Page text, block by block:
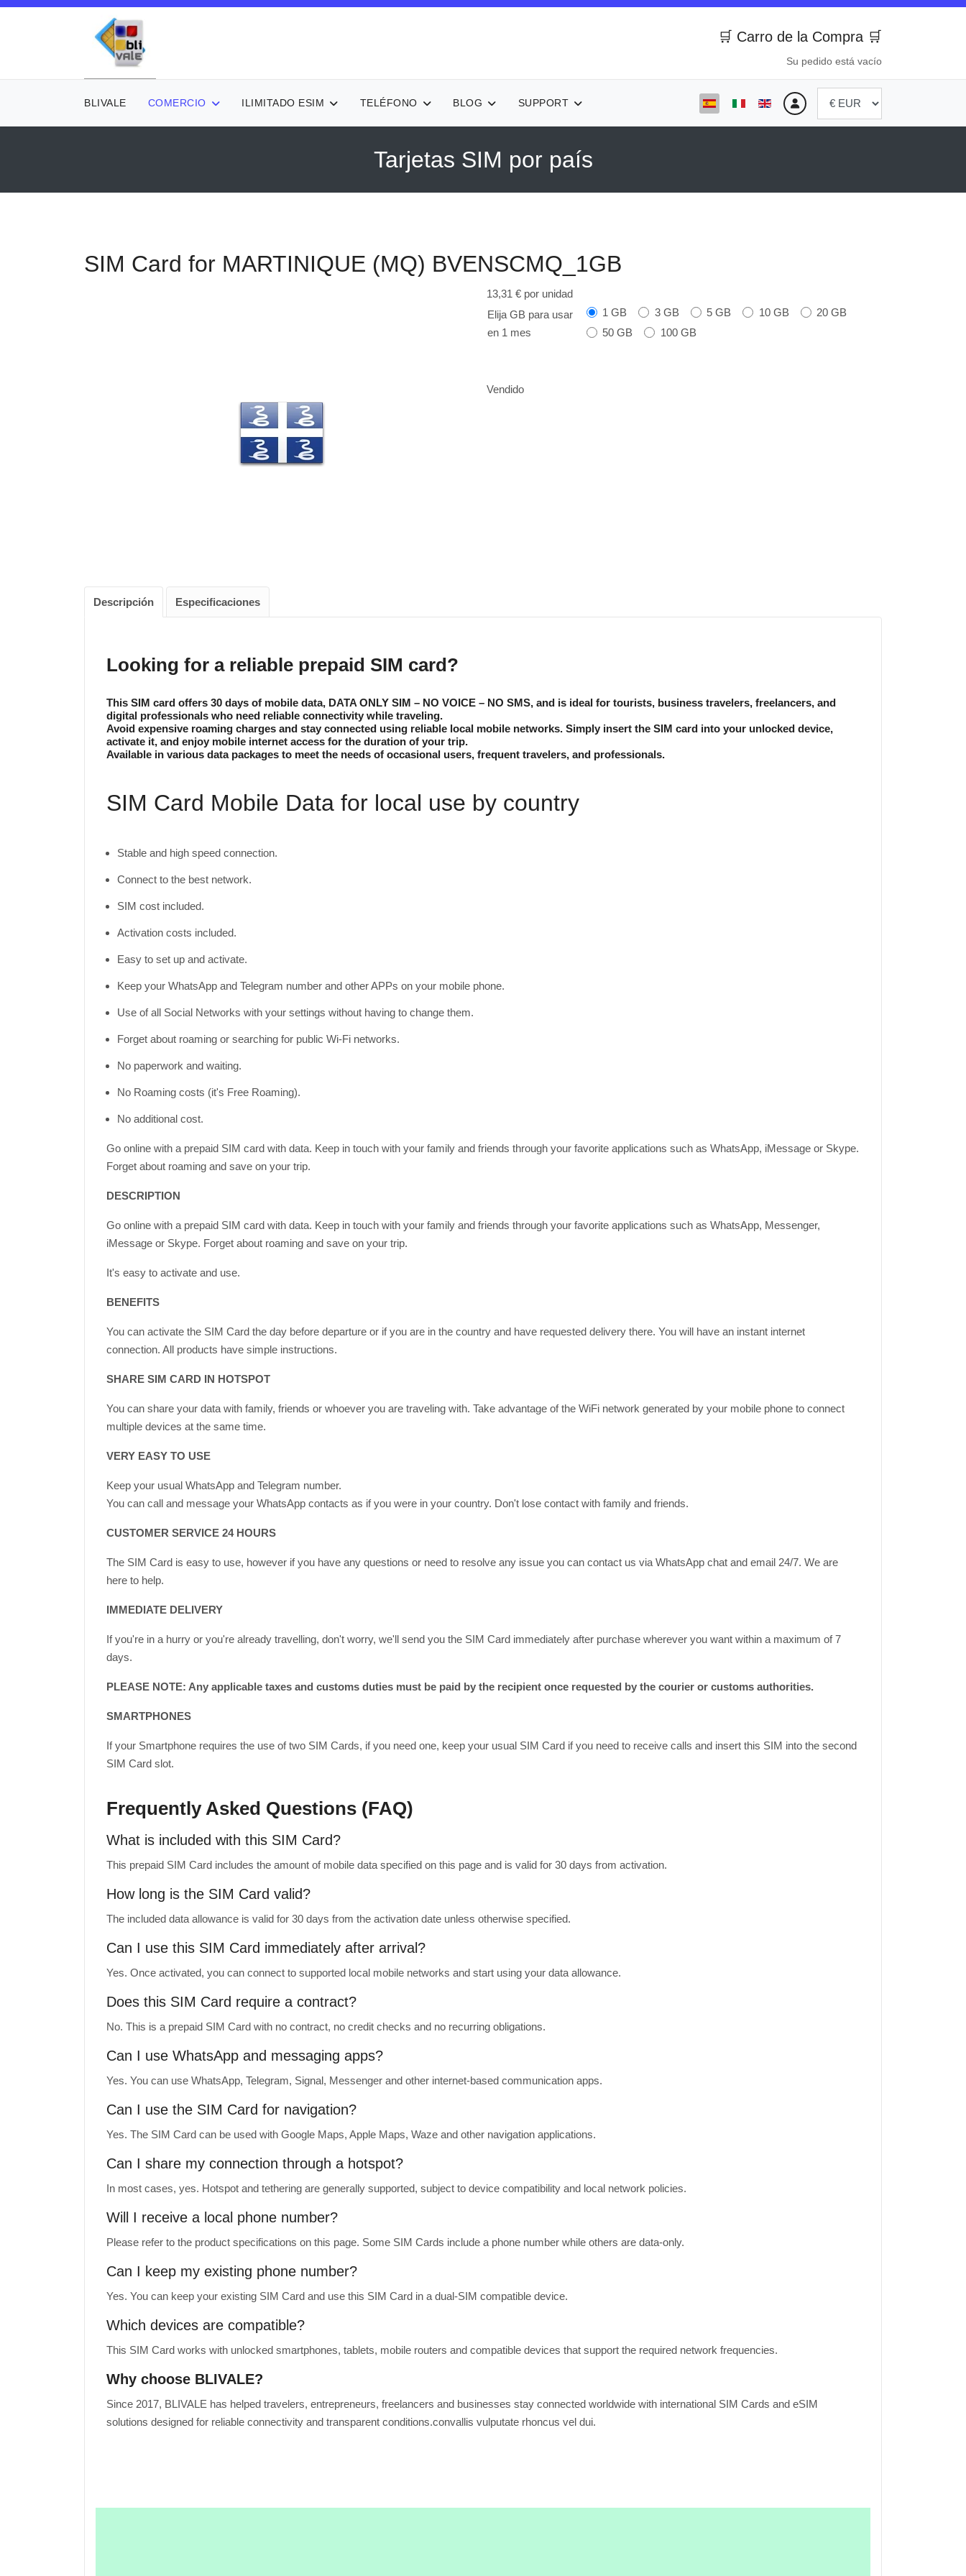
🛒 Carro de la Compra 🛒
Su pedido está vacío
BLIVALE COMERCIO ILIMITADO ESIM TELÉFONO BLOG SUPPORT Seleccione su idioma
Tarjetas SIM por país
SIM Card for MARTINIQUE (MQ) BVENSCMQ_1GB
13,31 € por unidad
Elija GB para usar
en 1 mes
1 GB 3 GB 5 GB 10 GB
20 GB
50 GB
100 GB
Vendido
Descripción Especificaciones
Looking for a reliable prepaid SIM card?
This SIM card offers 30 days of mobile data, DATA ONLY SIM – NO VOICE – NO SMS, and is ideal for tourists, business travelers, freelancers, and
digital professionals who need reliable connectivity while traveling.
Avoid expensive roaming charges and stay connected using reliable local mobile networks. Simply insert the SIM card into your unlocked device,
activate it, and enjoy mobile internet access for the duration of your trip.
Available in various data packages to meet the needs of occasional users, frequent travelers, and professionals.
SIM Card Mobile Data for local use by country
Stable and high speed connection.
Connect to the best network.
SIM cost included.
Activation costs included.
Easy to set up and activate.
Keep your WhatsApp and Telegram number and other APPs on your mobile phone.
Use of all Social Networks with your settings without having to change them.
Forget about roaming or searching for public Wi-Fi networks.
No paperwork and waiting.
No Roaming costs (it's Free Roaming).
No additional cost.
Go online with a prepaid SIM card with data. Keep in touch with your family and friends through your favorite applications such as WhatsApp, iMessage or Skype.
Forget about roaming and save on your trip.
DESCRIPTION
Go online with a prepaid SIM card with data. Keep in touch with your family and friends through your favorite applications such as WhatsApp, Messenger,
iMessage or Skype. Forget about roaming and save on your trip.
It's easy to activate and use.
BENEFITS
You can activate the SIM Card the day before departure or if you are in the country and have requested delivery there. You will have an instant internet
connection. All products have simple instructions.
SHARE SIM CARD IN HOTSPOT
You can share your data with family, friends or whoever you are traveling with. Take advantage of the WiFi network generated by your mobile phone to connect
multiple devices at the same time.
VERY EASY TO USE
Keep your usual WhatsApp and Telegram number.
You can call and message your WhatsApp contacts as if you were in your country. Don't lose contact with family and friends.
CUSTOMER SERVICE 24 HOURS
The SIM Card is easy to use, however if you have any questions or need to resolve any issue you can contact us via WhatsApp chat and email 24/7. We are
here to help.
IMMEDIATE DELIVERY
If you're in a hurry or you're already travelling, don't worry, we'll send you the SIM Card immediately after purchase wherever you want within a maximum of 7
days.
PLEASE NOTE: Any applicable taxes and customs duties must be paid by the recipient once requested by the courier or customs authorities.
SMARTPHONES
If your Smartphone requires the use of two SIM Cards, if you need one, keep your usual SIM Card if you need to receive calls and insert this SIM into the second
SIM Card slot.
Frequently Asked Questions (FAQ)
What is included with this SIM Card?
This prepaid SIM Card includes the amount of mobile data specified on this page and is valid for 30 days from activation.
How long is the SIM Card valid?
The included data allowance is valid for 30 days from the activation date unless otherwise specified.
Can I use this SIM Card immediately after arrival?
Yes. Once activated, you can connect to supported local mobile networks and start using your data allowance.
Does this SIM Card require a contract?
No. This is a prepaid SIM Card with no contract, no credit checks and no recurring obligations.
Can I use WhatsApp and messaging apps?
Yes. You can use WhatsApp, Telegram, Signal, Messenger and other internet-based communication apps.
Can I use the SIM Card for navigation?
Yes. The SIM Card can be used with Google Maps, Apple Maps, Waze and other navigation applications.
Can I share my connection through a hotspot?
In most cases, yes. Hotspot and tethering are generally supported, subject to device compatibility and local network policies.
Will I receive a local phone number?
Please refer to the product specifications on this page. Some SIM Cards include a phone number while others are data-only.
Can I keep my existing phone number?
Yes. You can keep your existing SIM Card and use this SIM Card in a dual-SIM compatible device.
Which devices are compatible?
This SIM Card works with unlocked smartphones, tablets, mobile routers and compatible devices that support the required network frequencies.
Why choose BLIVALE?
Since 2017, BLIVALE has helped travelers, entrepreneurs, freelancers and businesses stay connected worldwide with international SIM Cards and eSIM
solutions designed for reliable connectivity and transparent conditions.convallis vulputate rhoncus vel dui.